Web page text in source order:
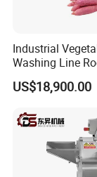
Industrial
Washing Line
Vegetable
Carrot Brush
US$18,900.00